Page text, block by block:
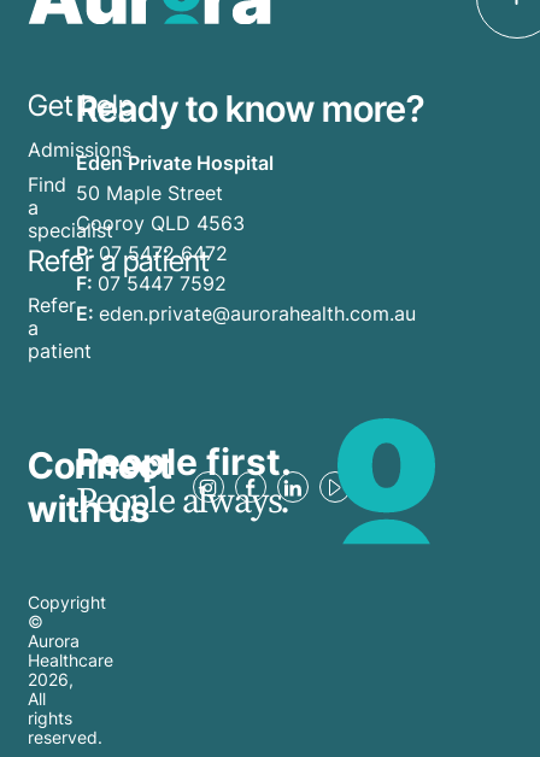
Get help
Admissions
Find
a
specialist
Refer a patient
Refer
a
patient
Ready to know more?
Eden Private Hospital
50 Maple Street
Cooroy QLD 4563
P: 07 5472 6472
F: 07 5447 7592
E: eden.private@aurorahealth.com.au
Connect
with us
People first.
People always.
Copyright
©
Aurora
Healthcare
2026,
All
rights
reserved.